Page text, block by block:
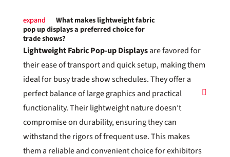
What makes lightweight fabric
pop up displays a preferred choice for
trade shows?
Lightweight Fabric Pop-up Displaysare favored for
their ease of transport and quick setup, making them
ideal for busy trade show schedules. They offer a
perfect balance of large graphics and practical
functionality. Their lightweight nature doesn’t
compromise on durability, ensuring they can
withstand the rigors of frequent use. This makes
them a reliable and convenient choice for exhibitors